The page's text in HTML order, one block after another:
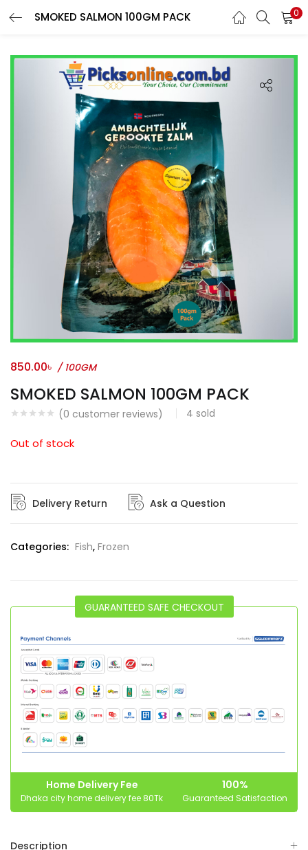
SMOKED SALMON 100GM PACK 0
LOGIN REGISTER
Login With OTP
Login With Email & Password
SMOKED SALMON 100GM PACK
(0 customer reviews) 4 sold
850.00৳ / 100GM
Out of stock
Delivery Return Ask a Question
Categories: Fish, Frozen
GUARANTEED SAFE CHECKOUT
Home Delivery Fee
Dhaka city home delivery fee 80Tk
100%
Guaranteed Satisfaction
Description